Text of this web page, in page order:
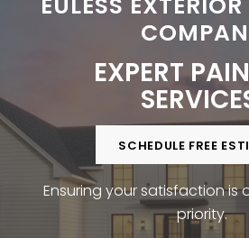
EXPERT
SCHEDULE FREE
Ensuring your satisfaction is
priority.